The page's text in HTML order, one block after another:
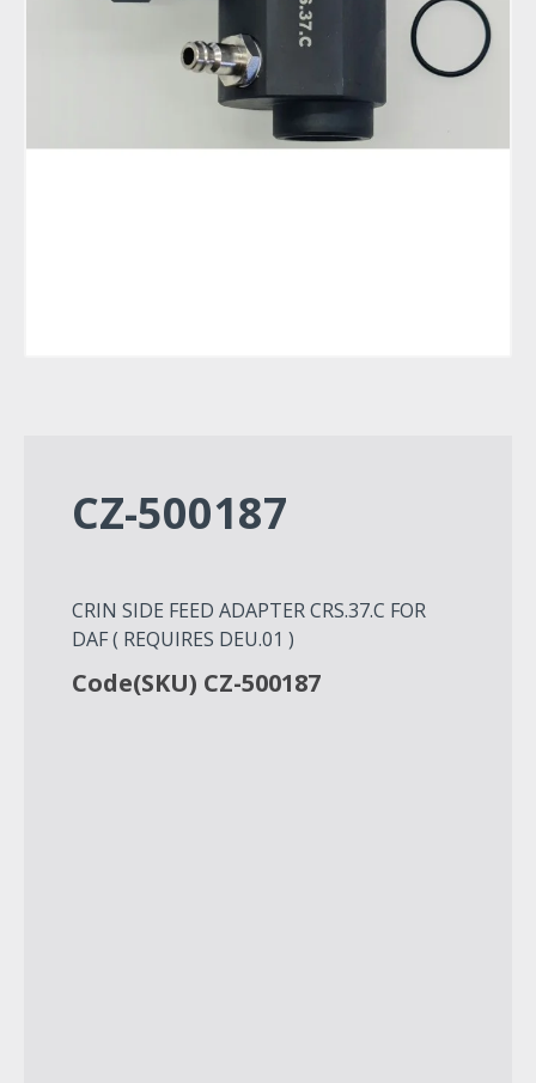
CZ-500187
CRIN SIDE FEED ADAPTER CRS.37.C FOR
DAF ( REQUIRES DEU.01 )
Code(SKU) CZ-500187